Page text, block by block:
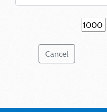
Cancel